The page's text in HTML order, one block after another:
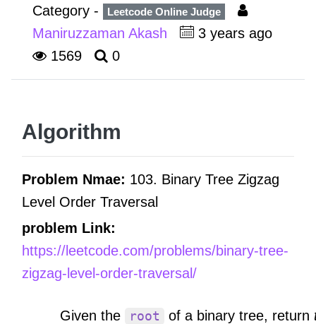
Category - Leetcode Online Judge
Maniruzzaman Akash
3 years ago
1569
0
Algorithm
Problem Nmae: 103. Binary Tree Zigzag
Level Order Traversal
problem Link:
https://leetcode.com/problems/binary-tree-
zigzag-level-order-traversal/
Given the root of a binary tree, return